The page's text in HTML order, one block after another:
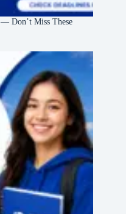
Don’t Miss These